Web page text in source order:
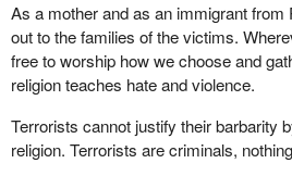
As a mother and as an immigrant from
out to the families of the victims.
free to worship how we choose and
religion teaches hate and violence.
Terrorists cannot justify their barbarity
religion. Terrorists are criminals,